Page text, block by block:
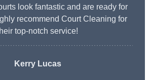
look fantastic and are ready for
recommend Court Cleaning for
top-notch service!
Kerry Lucas